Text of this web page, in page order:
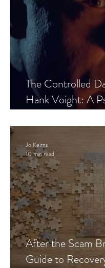
The Controlled
Hank Voight: A
After the Scam
Guide to
Jo Keirns
10 min read